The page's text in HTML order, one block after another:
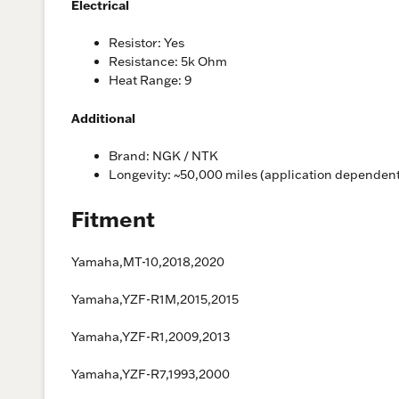
Electrical
Resistor: Yes
Resistance: 5k Ohm
Heat Range: 9
Additional
Brand: NGK / NTK
Longevity: ~50,000 miles (application
Fitment
Yamaha,MT-10,2018,2020
Yamaha,YZF-R1M,2015,2015
Yamaha,YZF-R1,2009,2013
Yamaha,YZF-R7,1993,2000